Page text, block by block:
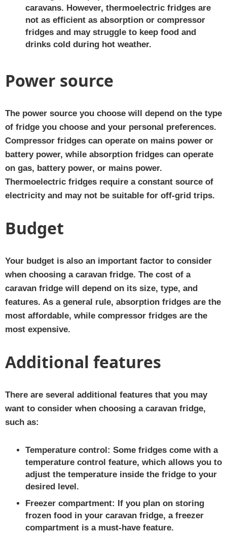
caravans. However, thermoelectric fridges are
not as efficient as absorption or compressor
fridges and may struggle to keep food and
drinks cold during hot weather.
Power source
The power source you choose will depend on the type
of fridge you choose and your personal preferences.
Compressor fridges can operate on mains power or
battery power, while absorption fridges can operate
on gas, battery power, or mains power.
Thermoelectric fridges require a constant source of
electricity and may not be suitable for off-grid trips.
Budget
Your budget is also an important factor to consider
when choosing a caravan fridge. The cost of a
caravan fridge will depend on its size, type, and
features. As a general rule, absorption fridges are the
most affordable, while compressor fridges are the
most expensive.
Additional features
There are several additional features that you may
want to consider when choosing a caravan fridge,
such as:
Temperature control: Some fridges come with a
temperature control feature, which allows you to
adjust the temperature inside the fridge to your
desired level.
Freezer compartment: If you plan on storing
frozen food in your caravan fridge, a freezer
compartment is a must-have feature.